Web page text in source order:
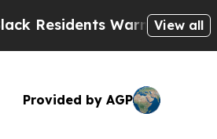
Warned of AbusiveView all
Provided by AGP